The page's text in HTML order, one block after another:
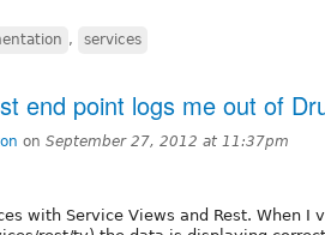
, services
end point logs me out of
on September 27, 2012 at 11:37pm
with Service Views and Rest. When I